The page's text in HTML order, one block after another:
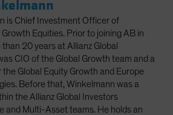
is Chief Investment Officer of
Equities. Prior to joining AB in
20 years at Allianz Global
CIO of the Global Growth team and a
Global Equity Growth and Europe
Before that, Winkelmann was a
the Allianz Global Investors
and Multi-Asset teams. He holds an